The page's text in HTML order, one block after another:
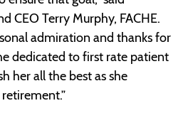
CEO Terry Murphy, FACHE.
admiration and thanks for
dedicated to first rate patient
her all the best as she